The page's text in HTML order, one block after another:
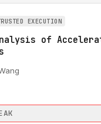
EXECUTION
of